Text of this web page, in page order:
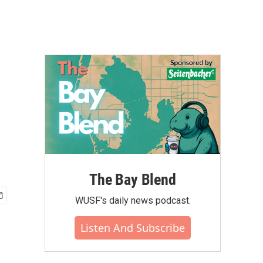
The Bay Blend
WUSF's daily news podcast.
Listen And Subscribe